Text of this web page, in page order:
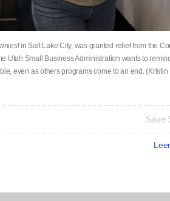
in Salt Lake City, was granted relief from the
Utah Small Business Administration wants to
even as others programs come to an end. (Kristin
Save